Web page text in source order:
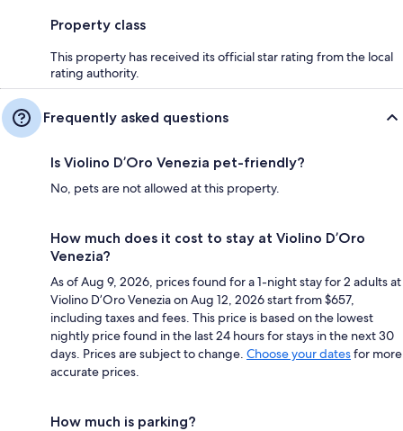
Property class
This property has received its official star rating from the local
rating authority.
Frequently asked questions
Is Violino D’Oro Venezia pet-friendly?
No, pets are not allowed at this property.
How much does it cost to stay at Violino D’Oro
Venezia?
As of Aug 9, 2026, prices found for a 1-night stay for 2 adults at
Violino D’Oro Venezia on Aug 12, 2026 start from $657,
including taxes and fees. This price is based on the lowest
nightly price found in the last 24 hours for stays in the next 30
days. Prices are subject to change. Choose your datesfor more
accurate prices.
How much is parking?